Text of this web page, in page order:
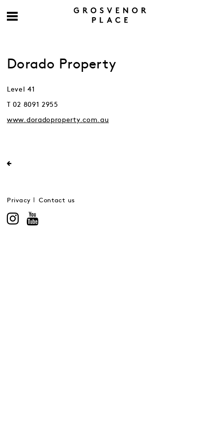
Dorado Property
Level 41
T 02 8091 2955
www.doradoproperty.com.au
Privacy Contact us